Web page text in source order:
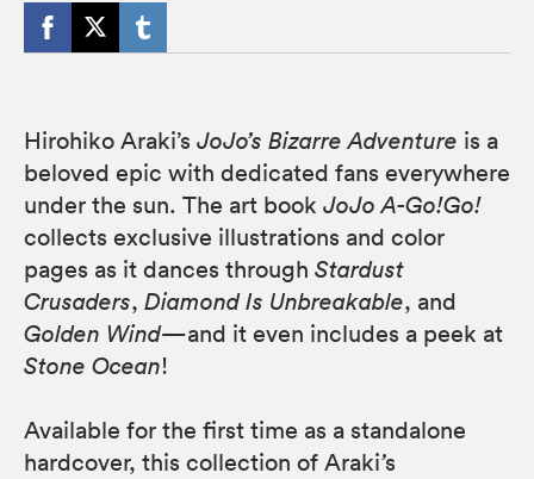
Hirohiko Araki’s JoJo’s Bizarre Adventure is a
beloved epic with dedicated fans everywhere
under the sun. The art book JoJo A-Go!Go!
collects exclusive illustrations and color
pages as it dances through Stardust
Crusaders, Diamond Is Unbreakable, and
Golden Wind—and it even includes a peek at
Stone Ocean!
Available for the first time as a standalone
hardcover, this collection of Araki’s